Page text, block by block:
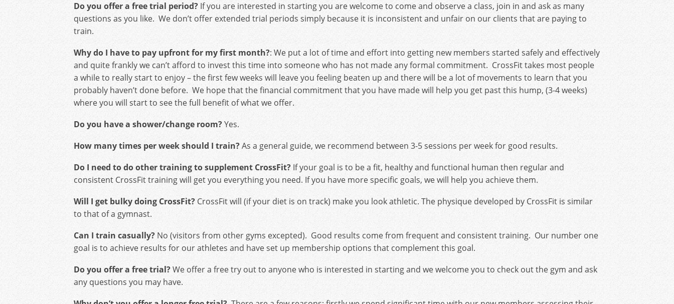
Do you offer a free trial period? If you are interested in starting you are welcome to come and observe a class, join in and ask as many
questions as you like. We don’t offer extended trial periods simply because it is inconsistent and unfair on our clients that are paying to
train.
Why do I have to pay upfront for my first month?: We put a lot of time and effort into getting new members started safely and effectively
and quite frankly we can’t afford to invest this time into someone who has not made any formal commitment. CrossFit takes most people
a while to really start to enjoy – the first few weeks will leave you feeling beaten up and there will be a lot of movements to learn that you
probably haven’t done before. We hope that the financial commitment that you have made will help you get past this hump, (3-4 weeks)
where you will start to see the full benefit of what we offer.
Do you have a shower/change room?Yes.
How many times per week should I train?As a general guide, we recommend between 3-5 sessions per week for good results.
Do I need to do other training to supplement CrossFit? If your goal is to be a fit, healthy and functional human then regular and
consistent CrossFit training will get you everything you need. If you have more specific goals, we will help you achieve them.
Will I get bulky doing CrossFit? CrossFit will (if your diet is on track) make you look athletic. The physique developed by CrossFit is similar
to that of a gymnast.
Can I train casually? No (visitors from other gyms excepted). Good results come from frequent and consistent training. Our number one
goal is to achieve results for our athletes and have set up membership options that complement this goal.
Do you offer a free trial?We offer a free try out to anyone who is interested in starting and we welcome you to check out the gym and ask
any questions you may have.